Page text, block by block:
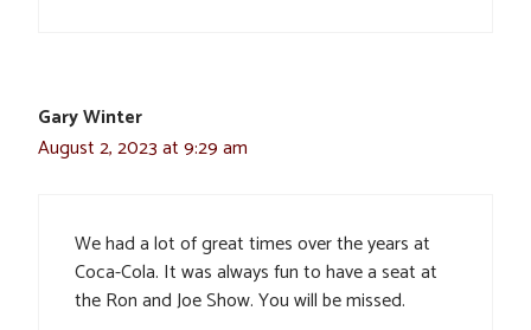
Gary Winter
August 2, 2023 at 9:29 am
We had a lot of great times over the years at
Coca-Cola. It was always fun to have a seat at
the Ron and Joe Show. You will be missed.